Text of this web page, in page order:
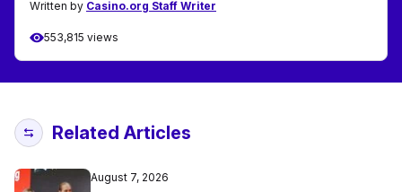
Written by Casino.org Staff Writer
553,815 views
Related Articles
August 7, 2026